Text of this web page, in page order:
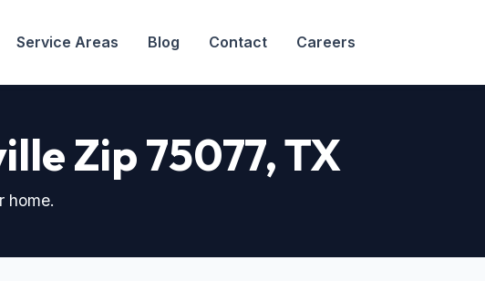
Service Areas Blog Contact Careers
Zip 75077, TX
home.